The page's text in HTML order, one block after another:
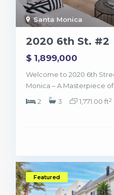
Santa Monica
2020 6th St. #2
$ 1,899,000
Welcome to 2020 6th
Monica – A Masterpiece
2
3 1,771.00 ft2
Featured